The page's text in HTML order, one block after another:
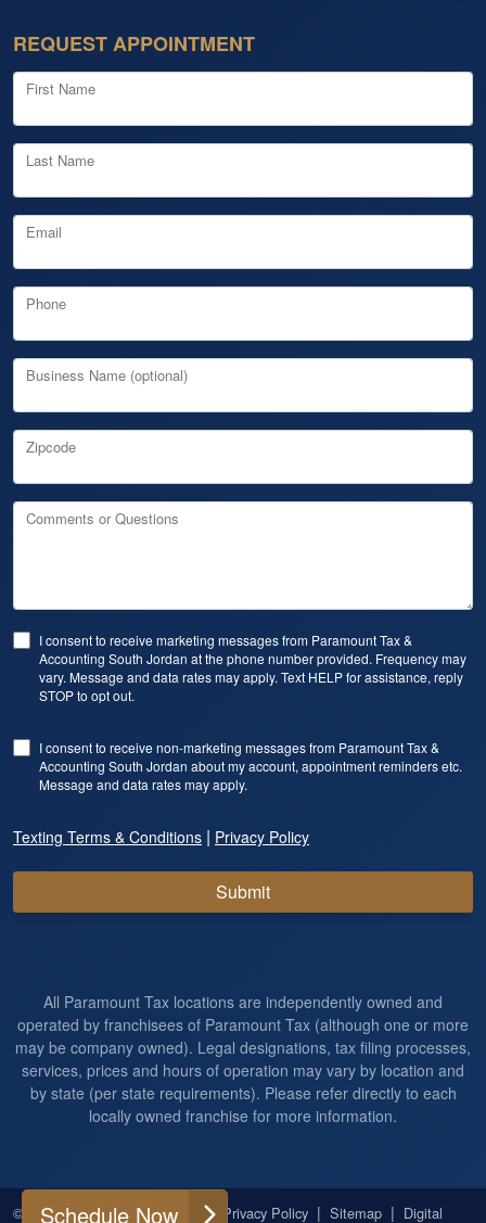
REQUEST APPOINTMENT
First Name
Last Name
Email
Phone
Business Name (optional)
Zipcode
Comments or Questions
I consent to receive marketing messages from Paramount Tax &
Accounting South Jordan at the phone number provided. Frequency may
vary. Message and data rates may apply. Text HELP for assistance, reply
STOP to opt out.
I consent to receive non-marketing messages from Paramount Tax &
Accounting South Jordan about my account, appointment reminders etc.
Message and data rates may apply.
Texting Terms & Conditions | Privacy Policy
Submit
All Paramount Tax locations are independently owned and
operated by franchisees of Paramount Tax (although one or more
may be company owned). Legal designations, tax filing processes,
services, prices and hours of operation may vary by location and
by state (per state requirements). Please refer directly to each
locally owned franchise for more information.
© 2026 | All Rights Reserved | Privacy Policy | Sitemap | Digital
Schedule Now